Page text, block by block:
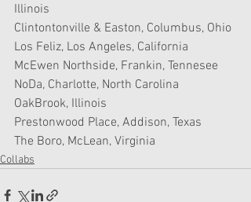
Illinois
Clintontonville & Easton, Columbus, Ohio
Los Feliz, Los Angeles, California
McEwen Northside, Frankin, Tennesee
NoDa, Charlotte, North Carolina
OakBrook, Illinois
Prestonwood Place, Addison, Texas
The Boro, McLean, Virginia
Collabs